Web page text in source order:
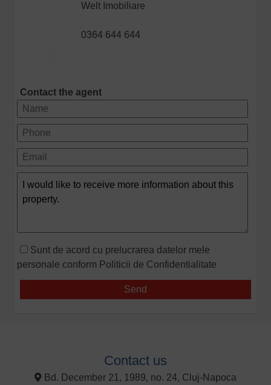
Welt Imobiliare
0364 644 644
Contact the agent
Sunt de acord cu prelucrarea datelor mele
personale conform Politicii de Confidentialitate
Contact us
Bd. December 21, 1989, no. 24, Cluj-Napoca